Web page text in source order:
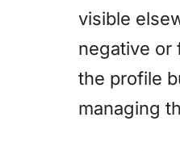
visible
negative or
the profile
managing